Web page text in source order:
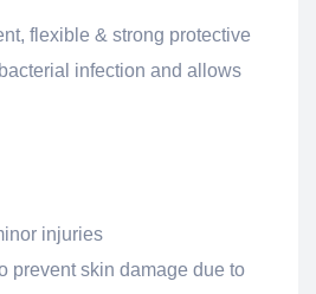
flexible & strong protective
infection and allows
injuries
prevent skin damage due to